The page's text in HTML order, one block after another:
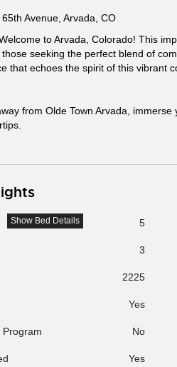
Avenue, Arvada, CO
to Arvada, Colorado! This
seeking the perfect blend of
that echoes the spirit of this vibrant
from Olde Town Arvada,
5
Show Bed Details
3
2225
Yes
Program No
Yes